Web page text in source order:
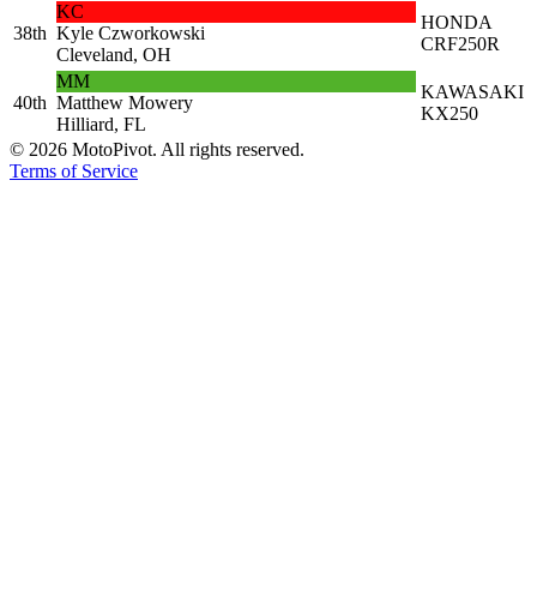
38th
KC
Kyle Czworkowski
Cleveland, OH
HONDA
CRF250R
40th
MM
Matthew Mowery
Hilliard, FL
KAWASAKI
KX250
© 2026 MotoPivot. All rights reserved.
Terms of Service